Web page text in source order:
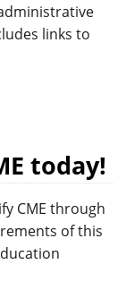
links to
today!
CME through
of this